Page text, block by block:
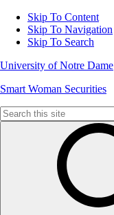
Skip To Content
Skip To Navigation
Skip To Search
University of Notre Dame
Smart Woman Securities
Search
for: